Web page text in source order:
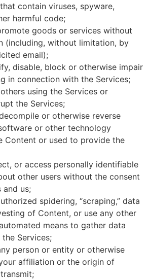
contain viruses, spyware,
harmful code;
goods or services without
(including, without limitation, by
email);
disable, block or otherwise impair
in connection with the Services;
using the Services or
the Services;
or otherwise reverse
or other technology
Content or used to provide the
or access personally identifiable
other users without the consent
and us;
spidering, “scraping,” data
of Content, or use any other
means to gather data
Services;
person or entity or otherwise
affiliation or the origin of